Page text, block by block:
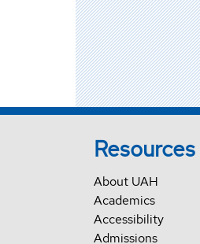
Resources
About UAH
Academics
Accessibility
Admissions